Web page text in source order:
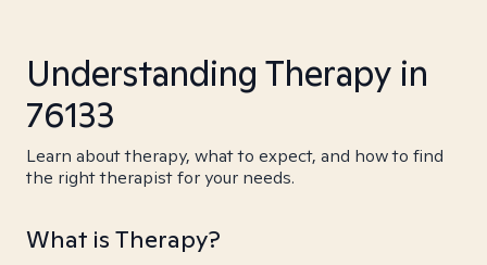
Understanding Therapy in
76133
Learn about therapy, what to expect, and how to find
the right therapist for your needs.
What is Therapy?